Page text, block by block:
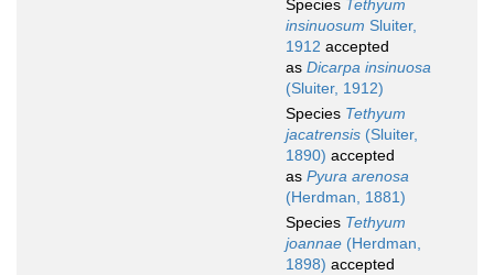
Species Tethyum
insinuosum Sluiter,
1912 accepted
as Dicarpa insinuosa
(Sluiter, 1912)
Species Tethyum
jacatrensis (Sluiter,
1890) accepted
as Pyura arenosa
(Herdman, 1881)
Species Tethyum
joannae (Herdman,
1898) accepted